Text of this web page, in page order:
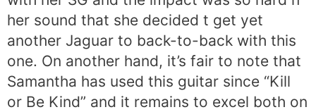
her sound that she decided t get yet
another Jaguar to back-to-back with this
one. On another hand, it’s fair to note that
Samantha has used this guitar since “Kill
or Be Kind” and it remains to excel both on